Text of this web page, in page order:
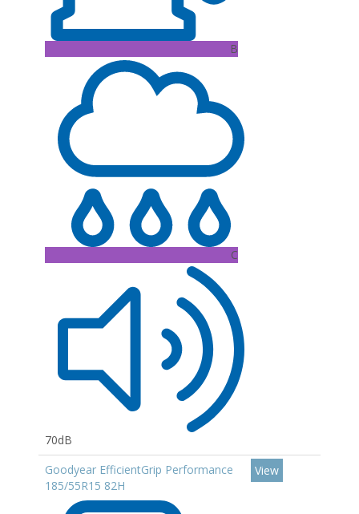
B
C
70dB
Goodyear EfficientGrip Performance
185/55R15 82H
View